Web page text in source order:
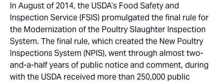
In August of 2014, the USDA’s Food Safety and
Inspection Service (FSIS) promulgated the final rule for
the Modernization of the Poultry Slaughter Inspection
System. The final rule, which created the New Poultry
Inspections System (NPIS), went through almost two-
and-a-half years of public notice and comment, during
with the USDA received more than 250,000 public